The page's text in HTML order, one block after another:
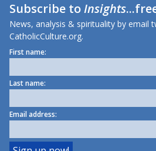
Subscribe toInsights
News, analysis & spirituality by email
CatholicCulture.org.
First name:
Last name:
Email address: